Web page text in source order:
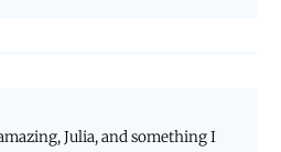
Julia, and something I